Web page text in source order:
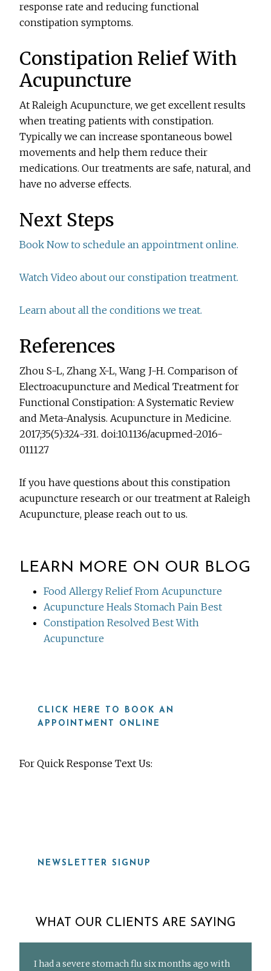
response rate and reducing functional
constipation symptoms.
Constipation Relief With
Acupuncture
At Raleigh Acupuncture, we get excellent results
when treating patients with constipation.
Typically we can increase spontaneous bowel
movements and help them reduce their
medications. Our treatments are safe, natural, and
have no adverse effects.
Next Steps
Book Now to schedule an appointment online.
Watch Video about our constipation treatment.
Learn about all the conditions we treat.
References
Zhou S-L, Zhang X-L, Wang J-H. Comparison of
Electroacupuncture and Medical Treatment for
Functional Constipation: A Systematic Review
and Meta-Analysis. Acupuncture in Medicine.
2017;35(5):324-331. doi:10.1136/acupmed-2016-
011127
If you have questions about this constipation
acupuncture research or our treatment at Raleigh
Acupuncture, please reach out to us.
LEARN MORE ON OUR BLOG
Food Allergy Relief From Acupuncture
Acupuncture Heals Stomach Pain Best
Constipation Resolved Best With
Acupuncture
CLICK HERE TO BOOK AN
APPOINTMENT ONLINE
For Quick Response Text Us:
NEWSLETTER SIGNUP
WHAT OUR CLIENTS ARE SAYING
I had a severe stomach flu six months ago with